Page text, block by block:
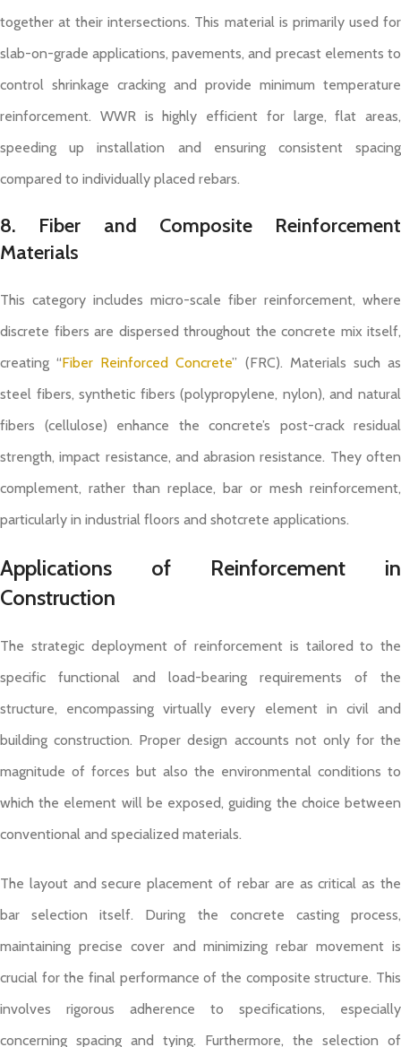
together at their intersections. This material is primarily used for
slab-on-grade applications, pavements, and precast elements to
control shrinkage cracking and provide minimum temperature
reinforcement. WWR is highly efficient for large, flat areas,
speeding up installation and ensuring consistent spacing
compared to individually placed rebars.
8. Fiber and Composite Reinforcement
Materials
This category includes micro-scale fiber reinforcement, where
discrete fibers are dispersed throughout the concrete mix itself,
creating “Fiber Reinforced Concrete” (FRC). Materials such as
steel fibers, synthetic fibers (polypropylene, nylon), and natural
fibers (cellulose) enhance the concrete’s post-crack residual
strength, impact resistance, and abrasion resistance. They often
complement, rather than replace, bar or mesh reinforcement,
particularly in industrial floors and shotcrete applications.
Applications of Reinforcement in
Construction
The strategic deployment of reinforcement is tailored to the
specific functional and load-bearing requirements of the
structure, encompassing virtually every element in civil and
building construction. Proper design accounts not only for the
magnitude of forces but also the environmental conditions to
which the element will be exposed, guiding the choice between
conventional and specialized materials.
The layout and secure placement of rebar are as critical as the
bar selection itself. During the concrete casting process,
maintaining precise cover and minimizing rebar movement is
crucial for the final performance of the composite structure. This
involves rigorous adherence to specifications, especially
concerning spacing and tying. Furthermore, the selection of